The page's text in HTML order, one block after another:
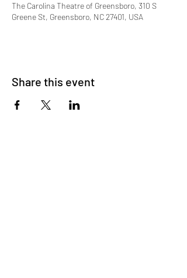
The Carolina Theatre of Greensboro, 310 S
Greene St, Greensboro, NC 27401, USA
Share this event